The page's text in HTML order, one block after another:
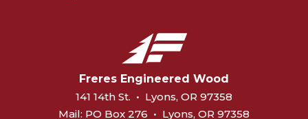
Freres Engineered Wood
141 14th St. • Lyons, OR 97358
Mail: PO Box 276 • Lyons, OR 97358